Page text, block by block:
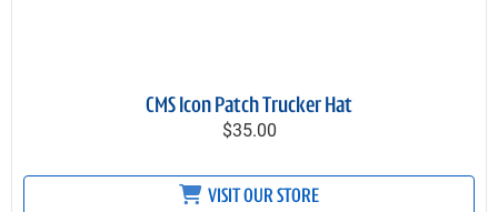
CMS Icon Patch Trucker Hat
$35.00
VISIT OUR STORE